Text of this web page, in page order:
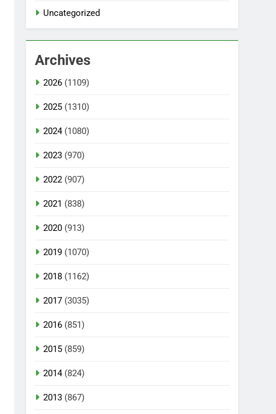
Uncategorized
Archives
2026 (1109)
2025 (1310)
2024(1080)
2023 (970)
2022 (907)
2021 (838)
2020 (913)
2019 (1070)
2018 (1162)
2017 (3035)
2016 (851)
2015 (859)
2014(824)
2013 (867)